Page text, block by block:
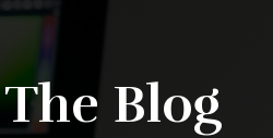
The Blog